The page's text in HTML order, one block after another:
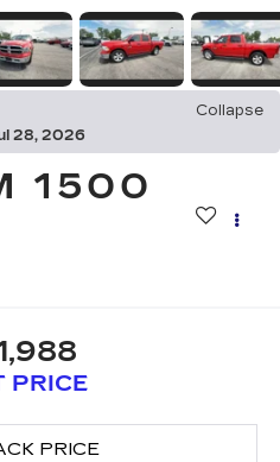
Collapse
28, 2026
1500
PRICE